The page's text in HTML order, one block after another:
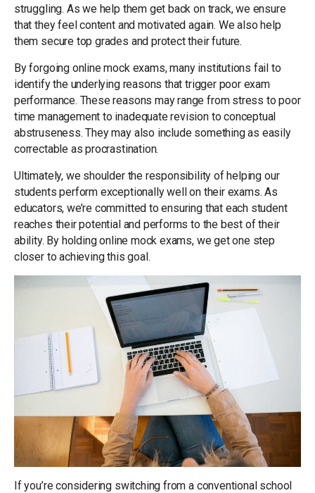
struggling. As we help them get back on track, we ensure
that they feel content and motivated again. We also help
them secure top grades and protect their future.
By forgoing online mock exams, many institutions fail to
identify the underlying reasons that trigger poor exam
performance. These reasons may range from stress to poor
time management to inadequate revision to conceptual
abstruseness. They may also include something as easily
correctable as procrastination.
Ultimately, we shoulder the responsibility of helping our
students perform exceptionally well on their exams. As
educators, we’re committed to ensuring that each student
reaches their potential and performs to the best of their
ability. By holding online mock exams, we get one step
closer to achieving this goal.
If you’re considering switching from a conventional school